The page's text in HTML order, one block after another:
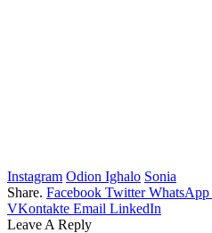
Instagram Odion Ighalo Sonia
Share. Facebook Twitter WhatsApp
VKontakte Email LinkedIn
Leave A Reply